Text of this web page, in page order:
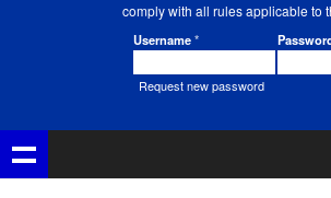
comply with all rules applicable to
Username*
Request new password